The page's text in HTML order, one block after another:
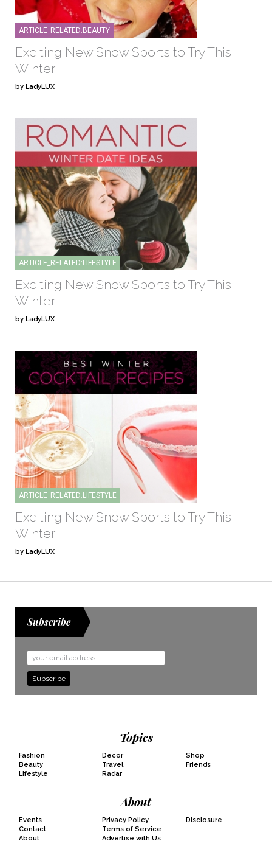
ARTICLE_RELATED:BEAUTY
Exciting New Snow Sports to Try This
Winter
by LadyLUX
ARTICLE_RELATED:LIFESTYLE
Exciting New Snow Sports to Try This
Winter
by LadyLUX
ARTICLE_RELATED:LIFESTYLE
Exciting New Snow Sports to Try This
Winter
by LadyLUX
Subscribe
Email
Address
Topics
Fashion
Beauty
Lifestyle
Decor
Travel
Radar
Shop
Friends
About
Events
Contact
About
Privacy Policy
Terms of Service
Advertise with Us
Disclosure